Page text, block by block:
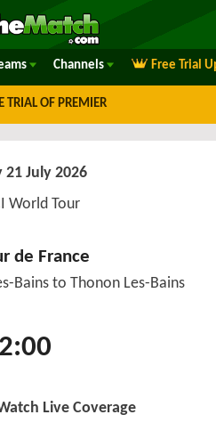
Channels Free Trial
TRIAL OF PREMIER
21 July 2026
World Tour
de France
Bains to Thonon Les-Bains
Live Coverage